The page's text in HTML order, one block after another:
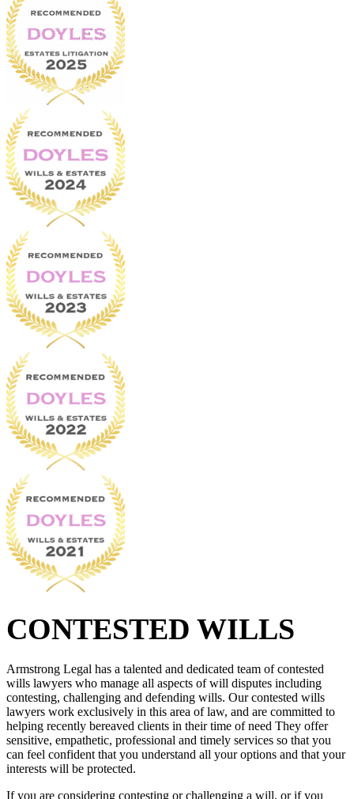
CONTESTED WILLS
Armstrong Legal has a talented and dedicated team of contested
wills lawyers who manage all aspects of will disputes including
contesting, challenging and defending wills. Our contested wills
lawyers work exclusively in this area of law, and are committed to
helping recently bereaved clients in their time of need They offer
sensitive, empathetic, professional and timely services so that you
can feel confident that you understand all your options and that your
interests will be protected.
If you are considering contesting or challenging a will, or if you